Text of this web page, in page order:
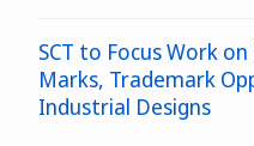
SCT to Focus Work
Marks, Trademark
Industrial Designs